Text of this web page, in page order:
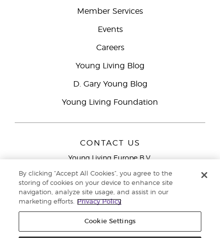
Member Services
Events
Careers
Young Living Blog
D. Gary Young Blog
Young Living Foundation
CONTACT US
Young Living Europe B.V.
9727 AJ Groningen
Young Living Europe Ltd Head Office
9000
By clicking “Accept All Cookies”, you agree to the
storing of cookies on your device to enhance site
navigation, analyze site usage, and assist in our
marketing efforts.
Privacy Policy
Cookie Settings